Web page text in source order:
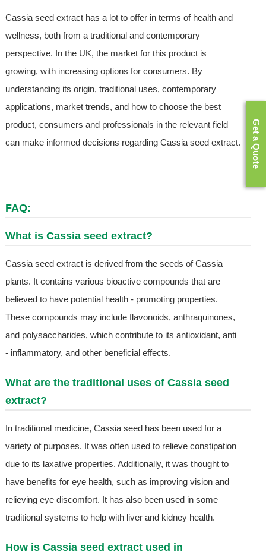
Cassia seed extract has a lot to offer in terms of health and
wellness, both from a traditional and contemporary
perspective. In the UK, the market for this product is
growing, with increasing options for consumers. By
understanding its origin, traditional uses, contemporary
applications, market trends, and how to choose the best
product, consumers and professionals in the relevant field
can make informed decisions regarding Cassia seed extract.
FAQ:
What is Cassia seed extract?
Cassia seed extract is derived from the seeds of Cassia
plants. It contains various bioactive compounds that are
believed to have potential health - promoting properties.
These compounds may include flavonoids, anthraquinones,
and polysaccharides, which contribute to its antioxidant, anti
- inflammatory, and other beneficial effects.
What are the traditional uses of Cassia seed
extract?
In traditional medicine, Cassia seed has been used for a
variety of purposes. It was often used to relieve constipation
due to its laxative properties. Additionally, it was thought to
have benefits for eye health, such as improving vision and
relieving eye discomfort. It has also been used in some
traditional systems to help with liver and kidney health.
How is Cassia seed extract used in
Get a Quote